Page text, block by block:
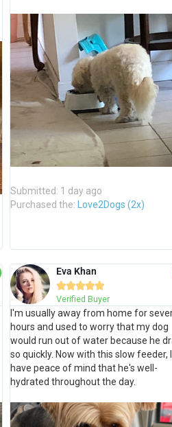
Submitted: 1 day ago
Purchased the: Love2Dogs (2x)
Eva Khan

Verified Buyer
I'm usually away from home for
hours and used to worry that my dog
would run out of water because he
so quickly. Now with this slow feeder, I
have peace of mind that he's well-
hydrated throughout the day.